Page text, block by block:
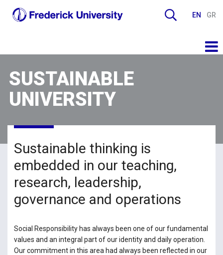
EN GR
SUSTAINABLE
UNIVERSITY
Sustainable thinking is
embedded in our teaching,
research, leadership,
governance and operations
Social Responsibility has always been one of our fundamental
values and an integral part of our identity and daily operation.
Our commitment in this area had always been reflected in our